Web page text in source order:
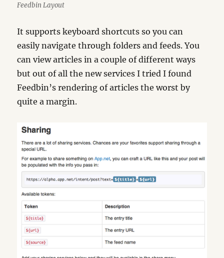
Feedbin Layout
It supports keyboard shortcuts so you can
easily navigate through folders and feeds. You
can view articles in a couple of different ways
but out of all the new services I tried I found
Feedbin’s rendering of articles the worst by
quite a margin.